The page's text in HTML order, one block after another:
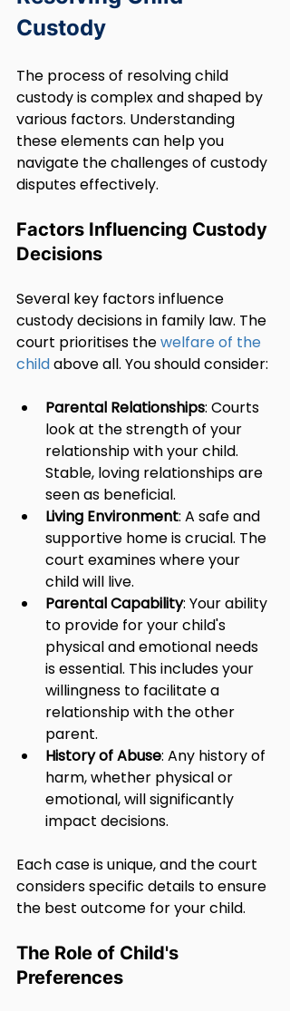
Custody
The process of resolving child
custody is complex and shaped by
various factors. Understanding
these elements can help you
navigate the challenges of custody
disputes effectively.
Factors Influencing Custody
Decisions
Several key factors influence
custody decisions in family law. The
court prioritises the welfare of the
child above all. You should consider:
Parental Relationships: Courts
look at the strength of your
relationship with your child.
Stable, loving relationships are
seen as beneficial.
Living Environment: A safe and
supportive home is crucial. The
court examines where your
child will live.
Parental Capability: Your ability
to provide for your child's
physical and emotional needs
is essential. This includes your
willingness to facilitate a
relationship with the other
parent.
History of Abuse: Any history of
harm, whether physical or
emotional, will significantly
impact decisions.
Each case is unique, and the court
considers specific details to ensure
the best outcome for your child.
The Role of Child's
Preferences